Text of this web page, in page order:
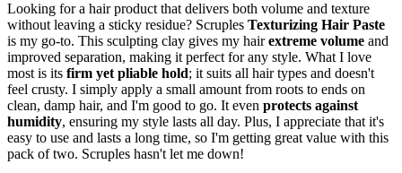
Looking for a hair product that delivers both volume and texture
without leaving a sticky residue? Scruples Texturizing Hair Paste
is my go-to. This sculpting clay gives my hairextreme volume and
improved separation, making it perfect for any style. What I love
most is its firm yet pliable hold; it suits all hair types and doesn't
feel crusty. I simply apply a small amount from roots to ends on
clean, damp hair, and I'm good to go. It even protects against
humidity, ensuring my style lasts all day. Plus, I appreciate that it's
easy to use and lasts a long time, so I'm getting great value with this
pack of two. Scruples hasn't let me down!